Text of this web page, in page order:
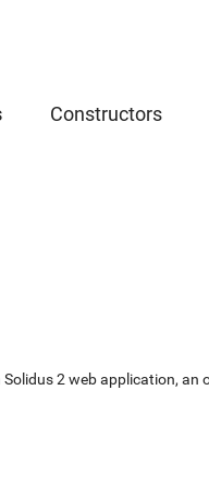
Constructors
2 web application,